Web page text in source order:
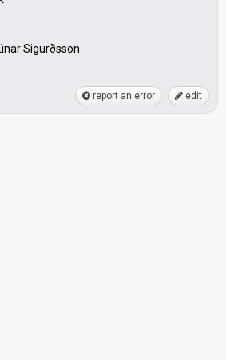
Sigurðsson
report an error edit